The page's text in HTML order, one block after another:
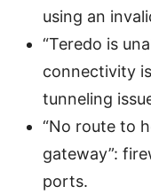
using an
“Teredo is
connectivity
tunneling
“No route to
gateway”:
ports.